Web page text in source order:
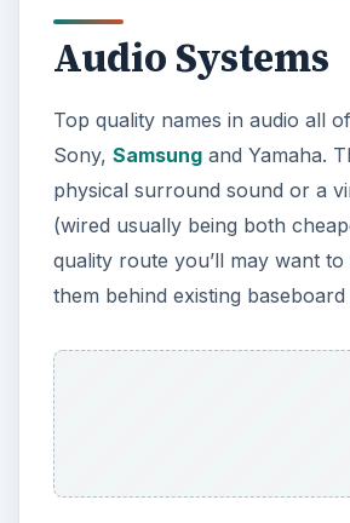
Audio Systems
Top quality names in audio all
Sony, Samsung and Yamaha.
physical surround sound or a
(wired usually being both
quality route you’ll may want
them behind existing